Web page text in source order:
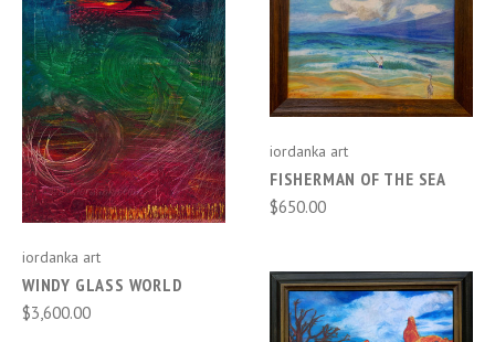
iordanka art
WINDY GLASS WORLD
$3,600.00
iordanka art
FISHERMAN OF THE SEA
$650.00